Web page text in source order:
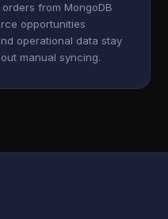
from MongoDB
opportunities
operational data stay
manual syncing.